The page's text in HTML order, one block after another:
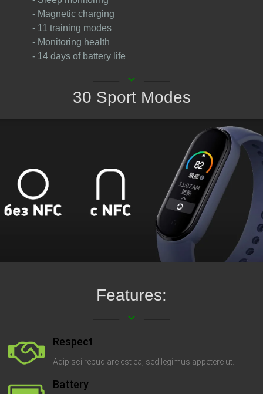
- Magnetic charging
- 11 training modes
- Monitoring health
- 14 days of battery life
keyboard_arrow_down
30 Sport Modes
Features:
keyboard_arrow_down
Respect
Adipisci repudiare est ea, sed legimus appetere ut.
Battery